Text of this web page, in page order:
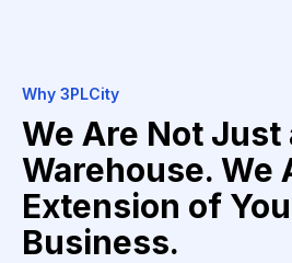
Why 3PLCity
We Are Not Just
Warehouse. We
Extension of
Business.